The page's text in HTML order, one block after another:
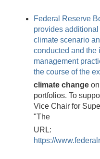
Federal Reserve
provides
climate scenario
conducted and the
management
the course of the
climate change
portfolios. To
Vice Chair for
"The
URL:
https://